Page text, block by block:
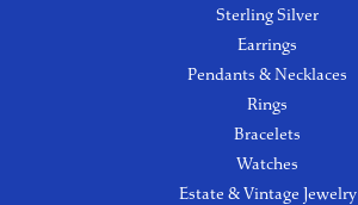
Sterling Silver
Earrings
Pendants & Necklaces
Rings
Bracelets
Watches
Estate & Vintage Jewelry